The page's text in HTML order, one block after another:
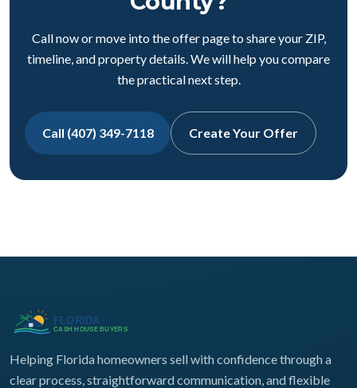
Call now or move into the offer page to share your ZIP,
timeline, and property details. We will help you compare
the practical next step.
Call (407) 349-7118 Create Your Offer
Helping Florida homeowners sell with confidence through a
clear process, straightforward communication, and flexible